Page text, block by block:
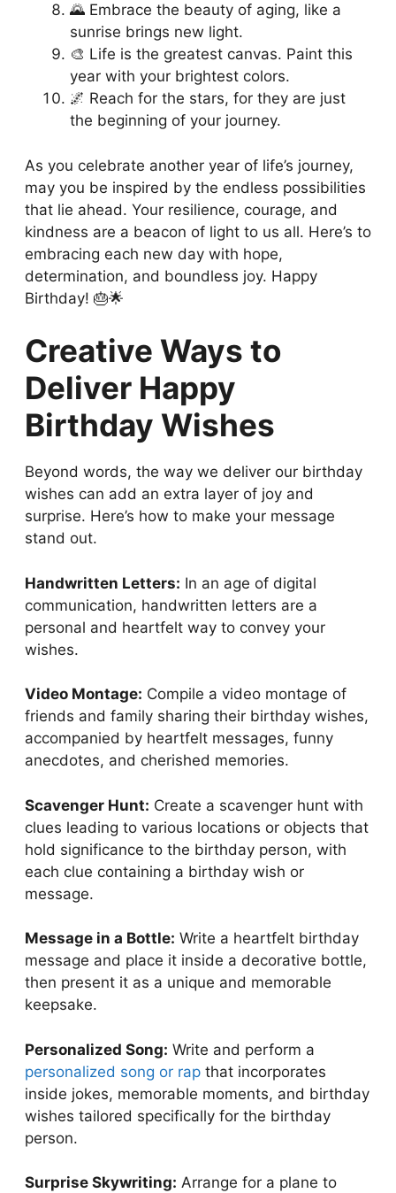
🌄 Embrace the beauty of aging, like a
sunrise brings new light.
🎨 Life is the greatest canvas. Paint this
year with your brightest colors.
🌌 Reach for the stars, for they are just
the beginning of your journey.
As you celebrate another year of life’s journey,
may you be inspired by the endless possibilities
that lie ahead. Your resilience, courage, and
kindness are a beacon of light to us all. Here’s to
embracing each new day with hope,
determination, and boundless joy. Happy
Birthday! 🎂🌟
Creative Ways to
Deliver Happy
Birthday Wishes
Beyond words, the way we deliver our birthday
wishes can add an extra layer of joy and
surprise. Here’s how to make your message
stand out.
Handwritten Letters: In an age of digital
communication, handwritten letters are a
personal and heartfelt way to convey your
wishes.
Video Montage: Compile a video montage of
friends and family sharing their birthday wishes,
accompanied by heartfelt messages, funny
anecdotes, and cherished memories.
Scavenger Hunt: Create a scavenger hunt with
clues leading to various locations or objects that
hold significance to the birthday person, with
each clue containing a birthday wish or
message.
Message in a Bottle: Write a heartfelt birthday
message and place it inside a decorative bottle,
then present it as a unique and memorable
keepsake.
Personalized Song: Write and perform a
personalized song or rap that incorporates
inside jokes, memorable moments, and birthday
wishes tailored specifically for the birthday
person.
Surprise Skywriting: Arrange for a plane to